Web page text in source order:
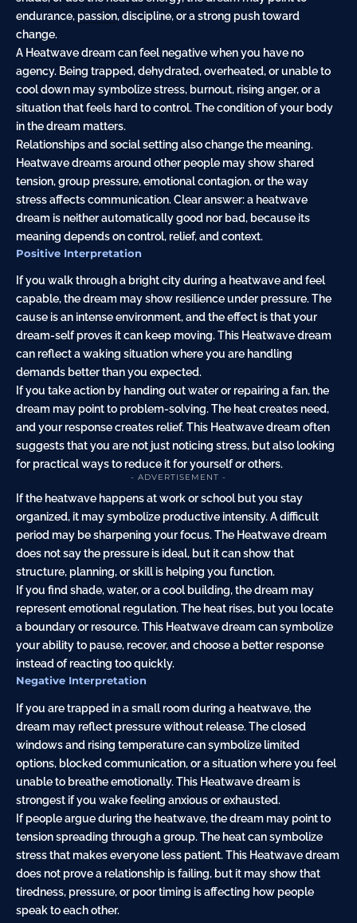
endurance, passion, discipline, or a strong push toward
change.
A Heatwave dream can feel negative when you have no
agency. Being trapped, dehydrated, overheated, or unable to
cool down may symbolize stress, burnout, rising anger, or a
situation that feels hard to control. The condition of your body
in the dream matters.
Relationships and social setting also change the meaning.
Heatwave dreams around other people may show shared
tension, group pressure, emotional contagion, or the way
stress affects communication. Clear answer: a heatwave
dream is neither automatically good nor bad, because its
meaning depends on control, relief, and context.
Positive Interpretation
If you walk through a bright city during a heatwave and feel
capable, the dream may show resilience under pressure. The
cause is an intense environment, and the effect is that your
dream-self proves it can keep moving. This Heatwave dream
can reflect a waking situation where you are handling
demands better than you expected.
If you take action by handing out water or repairing a fan, the
dream may point to problem-solving. The heat creates need,
and your response creates relief. This Heatwave dream often
suggests that you are not just noticing stress, but also looking
for practical ways to reduce it for yourself or others.
- ADVERTISEMENT -
If the heatwave happens at work or school but you stay
organized, it may symbolize productive intensity. A difficult
period may be sharpening your focus. The Heatwave dream
does not say the pressure is ideal, but it can show that
structure, planning, or skill is helping you function.
If you find shade, water, or a cool building, the dream may
represent emotional regulation. The heat rises, but you locate
a boundary or resource. This Heatwave dream can symbolize
your ability to pause, recover, and choose a better response
instead of reacting too quickly.
Negative Interpretation
If you are trapped in a small room during a heatwave, the
dream may reflect pressure without release. The closed
windows and rising temperature can symbolize limited
options, blocked communication, or a situation where you feel
unable to breathe emotionally. This Heatwave dream is
strongest if you wake feeling anxious or exhausted.
If people argue during the heatwave, the dream may point to
tension spreading through a group. The heat can symbolize
stress that makes everyone less patient. This Heatwave dream
does not prove a relationship is failing, but it may show that
tiredness, pressure, or poor timing is affecting how people
speak to each other.